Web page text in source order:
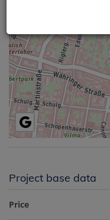
Project base data
Price